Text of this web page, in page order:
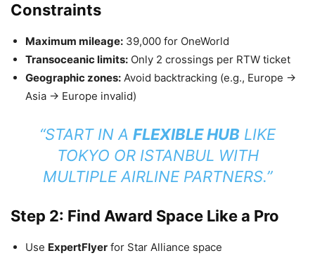
Constraints
Maximum mileage: 39,000 for OneWorld
Transoceanic limits: Only 2 crossings per RTW ticket
Geographic zones: Avoid backtracking (e.g., Europe →
Asia → Europe invalid)
“START IN A FLEXIBLE HUB LIKE
TOKYO OR ISTANBUL WITH
MULTIPLE AIRLINE PARTNERS.”
Step 2: Find Award Space Like a Pro
Use ExpertFlyer for Star Alliance space